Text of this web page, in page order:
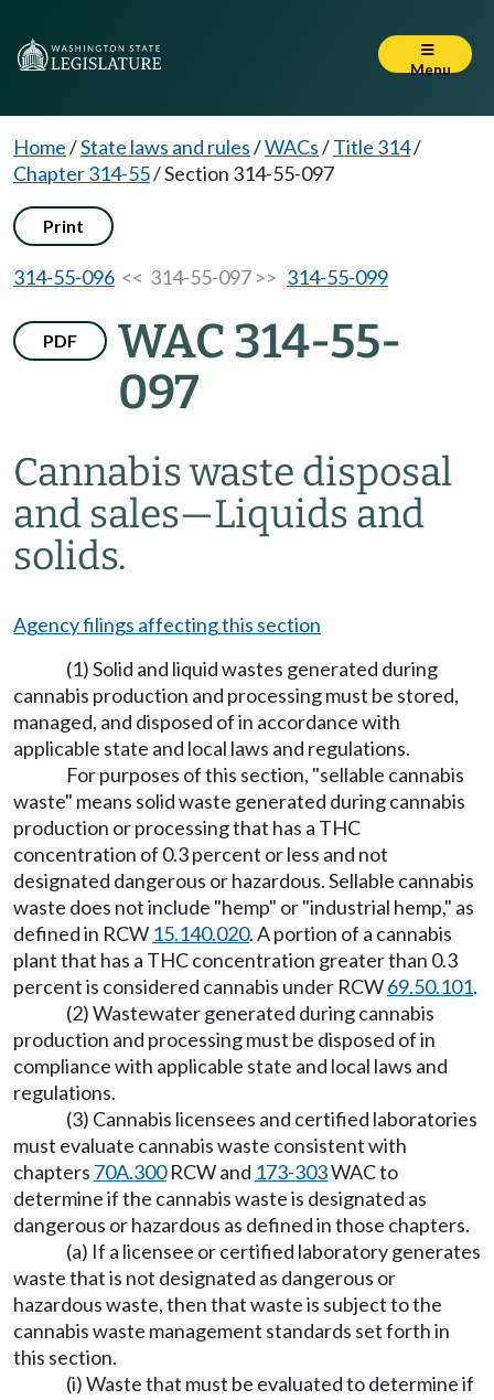
Menu
Home/State laws and rules/WACs/Title 314/
Chapter 314-55/Section 314-55-097
Print
314-55-096 << 314-55-097 >> 314-55-099
PDF
WAC 314-55-
097
Cannabis waste disposal
and sales—Liquids and
solids.
Agency filings affecting this section
(1) Solid and liquid wastes generated during
cannabis production and processing must be stored,
managed, and disposed of in accordance with
applicable state and local laws and regulations.
For purposes of this section, "sellable cannabis
waste" means solid waste generated during cannabis
production or processing that has a THC
concentration of 0.3 percent or less and not
designated dangerous or hazardous. Sellable cannabis
waste does not include "hemp" or "industrial hemp," as
defined in RCW 15.140.020. A portion of a cannabis
plant that has a THC concentration greater than 0.3
percent is considered cannabis under RCW69.50.101.
(2) Wastewater generated during cannabis
production and processing must be disposed of in
compliance with applicable state and local laws and
regulations.
(3) Cannabis licensees and certified laboratories
must evaluate cannabis waste consistent with
chapters 70A.300RCW and 173-303WAC to
determine if the cannabis waste is designated as
dangerous or hazardous as defined in those chapters.
(a) If a licensee or certified laboratory generates
waste that is not designated as dangerous or
hazardous waste, then that waste is subject to the
cannabis waste management standards set forth in
this section.
(i) Waste that must be evaluated to determine if